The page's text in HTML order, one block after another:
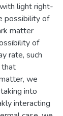
light right-
possibility of
matter
of
rate, such
that
we
into
interacting